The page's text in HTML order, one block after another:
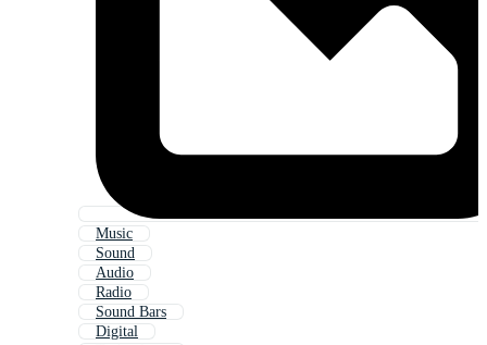
Music
Sound
Audio
Radio
Sound Bars
Digital